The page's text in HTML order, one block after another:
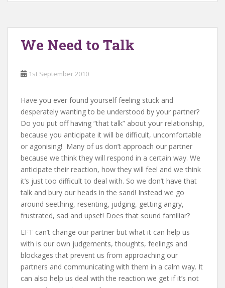
We Need to Talk
1st September 2010
Have you ever found yourself feeling stuck and
desperately wanting to be understood by your partner?
Do you put off having “that talk” about your relationship,
because you anticipate it will be difficult, uncomfortable
or agonising! Many of us don’t approach our partner
because we think they will respond in a certain way. We
anticipate their reaction, how they will feel and we think
it’s just too difficult to deal with. So we don’t have that
talk and bury our heads in the sand! Instead we go
around seething, resenting, judging, getting angry,
frustrated, sad and upset! Does that sound familiar?
EFT can’t change our partner but what it can help us
with is our own judgements, thoughts, feelings and
blockages that prevent us from approaching our
partners and communicating with them in a calm way. It
can also help us deal with the reaction we get if it’s not